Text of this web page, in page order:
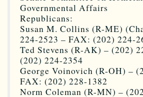
Governmental Affairs
Republicans:
Susan M. Collins (R-ME)
224-2523 – FAX: (202) 224-
Ted Stevens (R-AK) – (202)
(202) 224-2354
George Voinovich (R-OH) –
FAX: (202) 228-1382
Norm Coleman (R-MN) –